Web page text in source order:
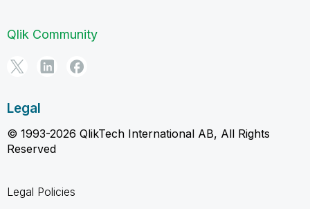
Qlik Community
Legal
© 1993-2026 QlikTech International AB, All Rights
Reserved
Legal Policies